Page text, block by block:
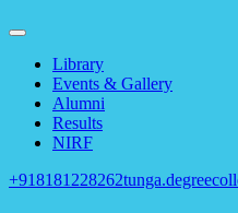
Library
Events & Gallery
Alumni
Results
NIRF
+918181228262